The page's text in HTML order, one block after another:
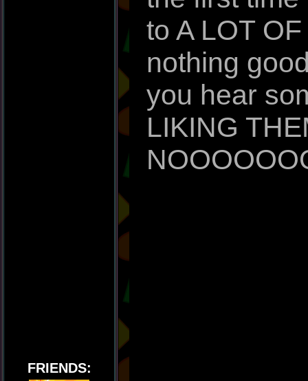
FRIENDS:
to A LOT
nothing
you hear
LIKING